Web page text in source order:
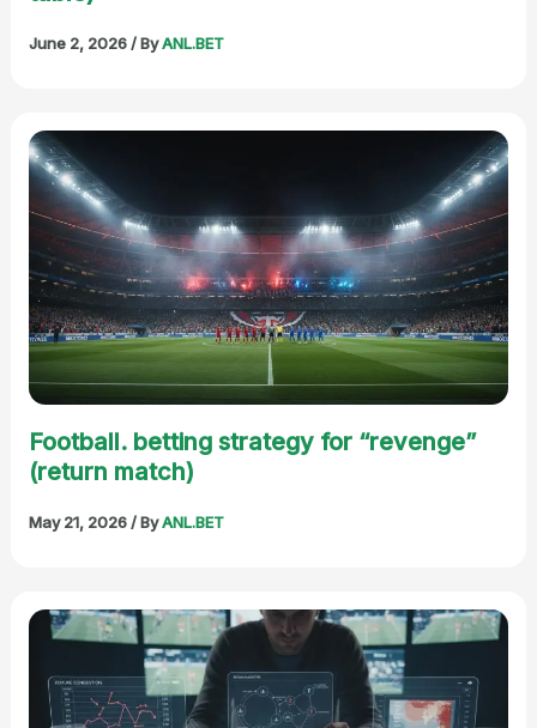
June 2, 2026/ ByANL.BET
Football. betting strategy for “revenge”
(return match)
May 21, 2026/ ByANL.BET